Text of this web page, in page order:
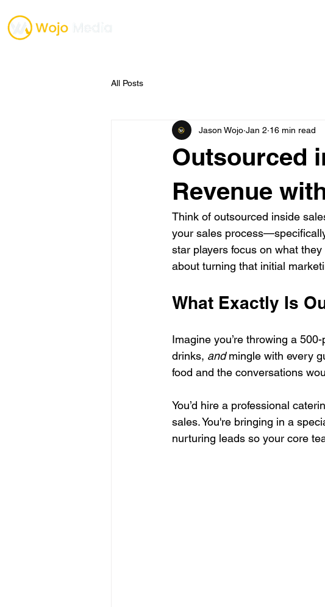
All Posts
Outsourced
Revenue
Jason Wojo Jan 2 16 min read
Think of outsourced inside
your sales
star players focus on what
about turning that initial
What Exactly Is
Imagine you’re throwing a
drinks, and mingle with every
food and the conversations
You’d hire a professional
sales. You're bringing in a
nurturing leads so your core